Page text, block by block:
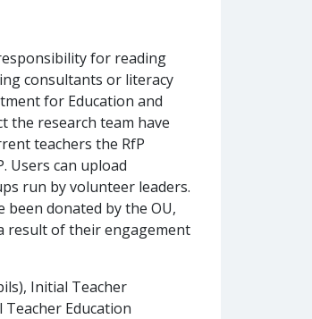
for reading
consultants or literacy
for Education and
the research team have
teachers the RfP
Users can upload
run by volunteer leaders.
donated by the OU,
result of their engagement
Initial Teacher
Education